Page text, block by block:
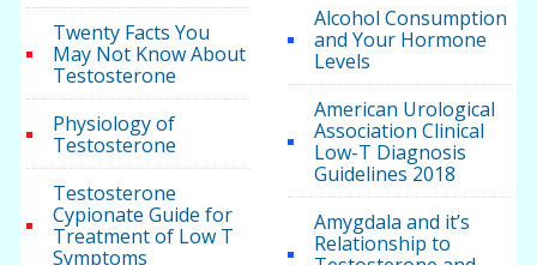
Twenty Facts You
May Not Know About
Testosterone
Physiology of
Testosterone
Testosterone
Cypionate Guide for
Treatment of Low T
Symptoms
Alcohol Consumption
and Your Hormone
Levels
American Urological
Association Clinical
Low-T Diagnosis
Guidelines 2018
Amygdala and it’s
Relationship to